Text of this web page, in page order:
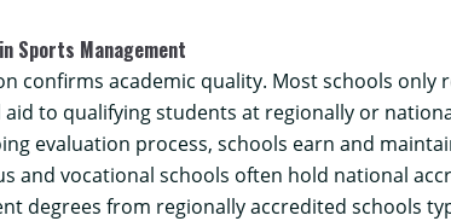
Sports Management
confirms academic quality. Most schools
to qualifying students at regionally or
evaluation process, schools earn and
and vocational schools often hold national
degrees from regionally accredited schools